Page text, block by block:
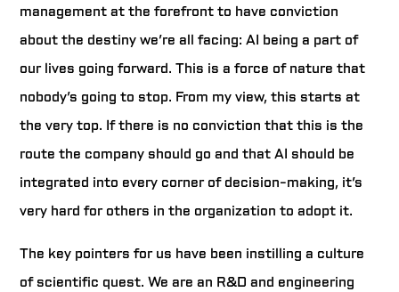
management at the forefront to have conviction
about the destiny we’re all facing: AI being a part of
our lives going forward. This is a force of nature that
nobody’s going to stop. From my view, this starts at
the very top. If there is no conviction that this is the
route the company should go and that AI should be
integrated into every corner of decision-making, it’s
very hard for others in the organization to adopt it.
The key pointers for us have been instilling a culture
of scientific quest. We are an R&D and engineering